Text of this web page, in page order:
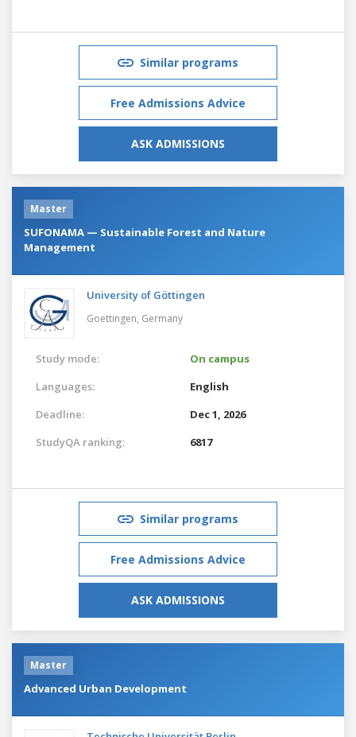
Similar programs
Free Admissions Advice
ASK ADMISSIONS
Master
SUFONAMA — Sustainable Forest and Nature
Management
University of Göttingen
Goettingen, Germany
Study mode:
On campus
Languages:
English
Deadline:
Dec 1, 2026
StudyQA ranking:
6817
Similar programs
Free Admissions Advice
ASK ADMISSIONS
Master
Advanced Urban Development